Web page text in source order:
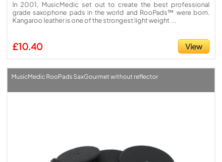
In 2001, MusicMedic set out to create the best professional
grade saxophone pads in the world and RooPads™ were born.
Kangaroo leather is one of the strongest light weight ...
£10.40 View
MusicMedic RooPads SaxGourmet without reflector